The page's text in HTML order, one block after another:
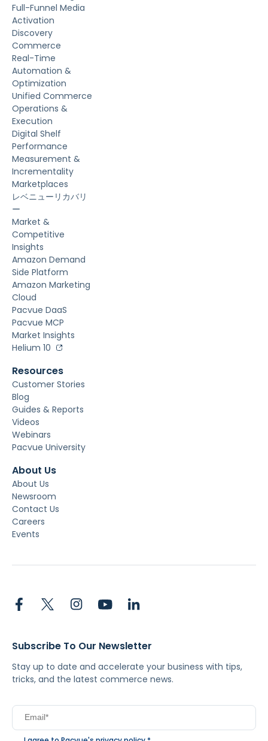
Full-Funnel Media
Activation
Discovery
Commerce
Real-Time
Automation &
Optimization
Unified Commerce
Operations &
Execution
Digital Shelf
Performance
Measurement &
Incrementality
Marketplaces
レベニューリカバリ
ー
Market &
Competitive
Insights
Amazon Demand
Side Platform
Amazon Marketing
Cloud
Pacvue DaaS
Pacvue MCP
Market Insights
Helium 10
Resources
Customer Stories
Blog
Guides & Reports
Videos
Webinars
Pacvue University
About Us
About Us
Newsroom
Contact Us
Careers
Events
Subscribe To Our Newsletter
Stay up to date and accelerate your business with tips,
tricks, and the latest commerce news.